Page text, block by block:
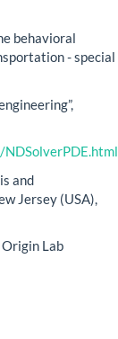
behavioral
- special
and
Jersey (USA),
Lab